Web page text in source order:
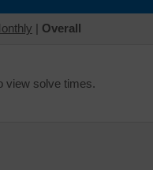
| Overall
view solve times.